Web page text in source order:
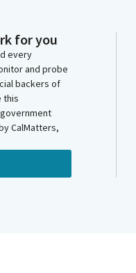
for you
every
and probe
backers of
this
CalMatters,